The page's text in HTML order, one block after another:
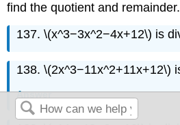
find the quotient and remainder.
137. \(x^3−3x^2−4x+12\) is
138. \(2x^3−11x^2+11x+12\)
Answer